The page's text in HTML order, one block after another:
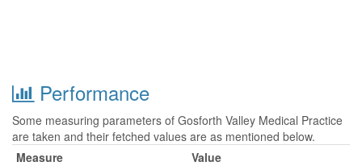
Performance
Some measuring parameters of Gosforth Valley Medical Practice
are taken and their fetched values are as mentioned below.
Measure
Value